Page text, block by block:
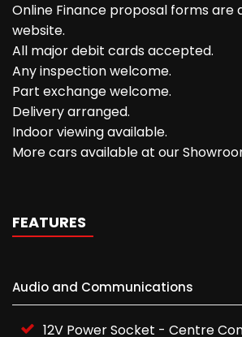
Online Finance proposal forms are
website.
All major debit cards accepted.
Any inspection welcome.
Part exchange welcome.
Delivery arranged.
Indoor viewing available.
More cars available at our
FEATURES
Audio and Communications
12V Power Socket - Centre